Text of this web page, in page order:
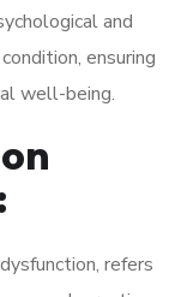
and
ensuring
well-being.
refers